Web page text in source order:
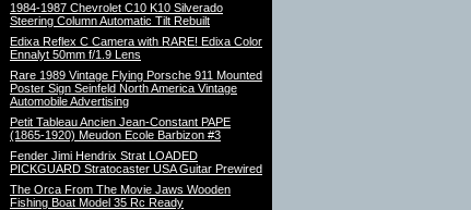
1984-1987 Chevrolet C10 K10 Silverado
Steering Column Automatic Tilt Rebuilt
Edixa Reflex C Camera with RARE! Edixa Color
Ennalyt 50mm f/1.9 Lens
Rare 1989 Vintage Flying Porsche 911 Mounted
Poster Sign Seinfeld North America Vintage
Automobile Advertising
Petit Tableau Ancien Jean-Constant PAPE
(1865-1920) Meudon Ecole Barbizon #3
Fender Jimi Hendrix Strat LOADED
PICKGUARD Stratocaster USA Guitar Prewired
The Orca From The Movie Jaws Wooden
Fishing Boat Model 35 Rc Ready